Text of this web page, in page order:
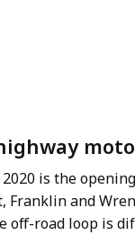
is the
Franklin and
off-road loop is